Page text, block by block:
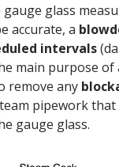
glass
accurate, a
intervals
main purpose of
remove any
pipework that
gauge glass.